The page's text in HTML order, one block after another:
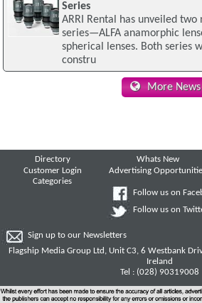
Series
ARRI Rental has unveiled
series—ALFA anamorphic
spherical lenses. Both series
constru
More
Directory
Customer Login
Categories
Whats New
Advertising
Follow us on
Follow us on
Sign up to our Newsletters
Flagship Media Group Ltd, Unit C3, 6 Westbank
Ireland
Tel : (028) 90319008